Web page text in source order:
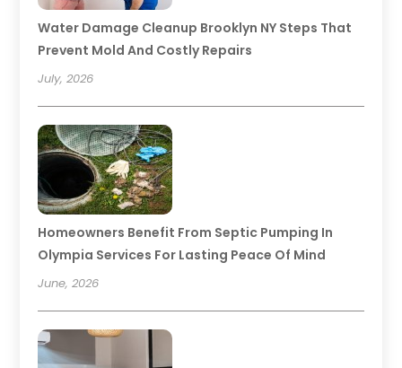
Water Damage Cleanup Brooklyn NY Steps That
Prevent Mold And Costly Repairs
July, 2026
Homeowners Benefit From Septic Pumping In
Olympia Services For Lasting Peace Of Mind
June, 2026